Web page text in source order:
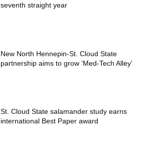
seventh straight year
New North Hennepin-St. Cloud State
partnership aims to grow ‘Med-Tech Alley’
St. Cloud State salamander study earns
international Best Paper award